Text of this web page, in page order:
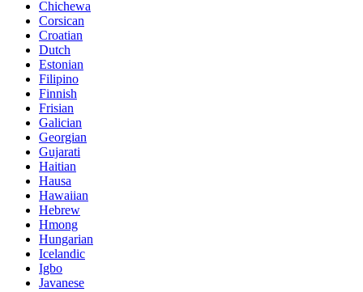
Chichewa
Corsican
Croatian
Dutch
Estonian
Filipino
Finnish
Frisian
Galician
Georgian
Gujarati
Haitian
Hausa
Hawaiian
Hebrew
Hmong
Hungarian
Icelandic
Igbo
Javanese